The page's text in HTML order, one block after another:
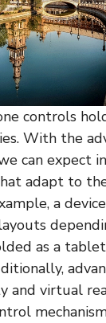
controls
With the
can expect
adapt to the
a
as a
and virtual